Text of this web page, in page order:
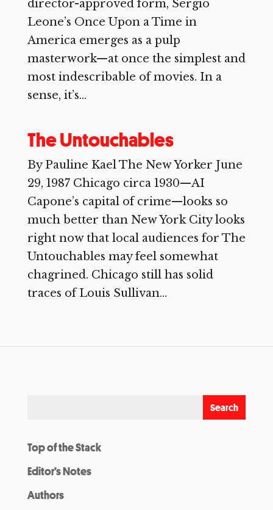
director-approved form, Sergio
Leone’s Once Upon a Time in
America emerges as a pulp
masterwork—at once the simplest and
most indescribable of movies. In a
sense, it’s...
The Untouchables
By Pauline Kael The New Yorker June
29, 1987 Chicago circa 1930—AI
Capone’s capital of crime—looks so
much better than New York City looks
right now that local audiences for The
Untouchables may feel somewhat
chagrined. Chicago still has solid
traces of Louis Sullivan...
Top of the Stack
Editor’s Notes
Authors